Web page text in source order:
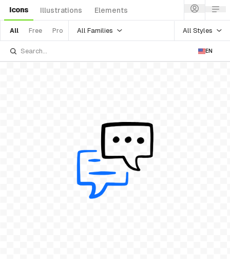
Icons Illustrations Elements
All Free Pro All Families All Styles
EN